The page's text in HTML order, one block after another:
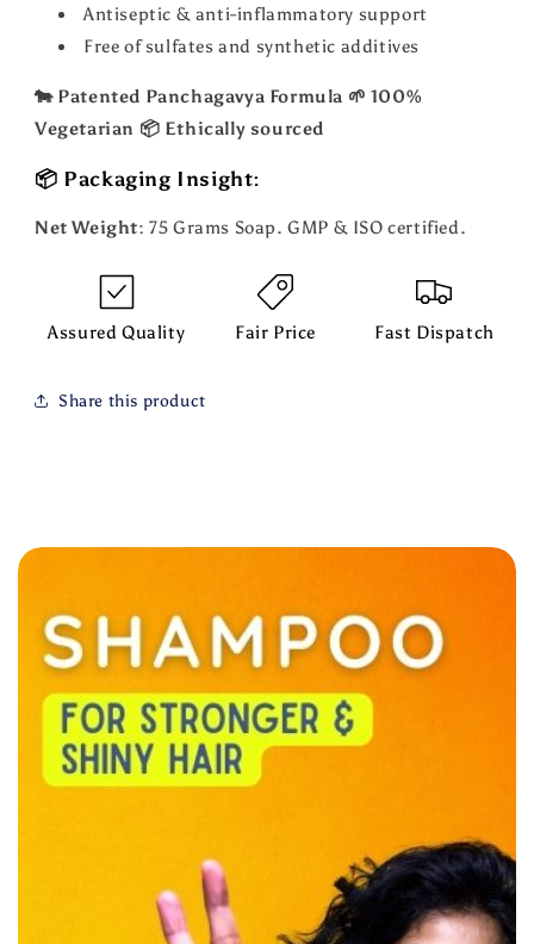
Antiseptic & anti-inflammatory support
Free of sulfates and synthetic additives
🐄 Patented Panchagavya Formula 🌱 100%
Vegetarian 📦 Ethically sourced
📦 Packaging Insight:
Net Weight: 75 Grams Soap. GMP & ISO certified.
Assured Quality Fair Price Fast Dispatch
Share this product